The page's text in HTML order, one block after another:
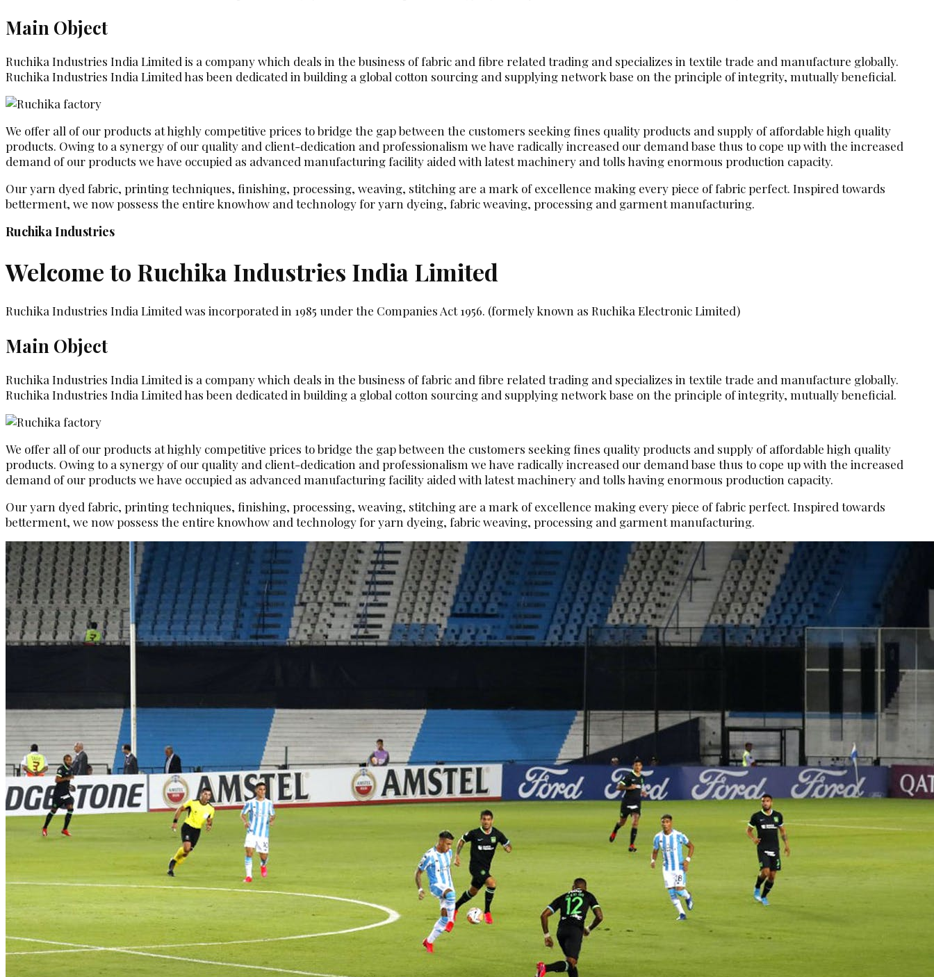
Main Object
Ruchika Industries India Limited is a company which deals in the business of fabric and fibre related trading and specializes in textile trade and manufacture globally.
Ruchika Industries India Limited has been dedicated in building a global cotton sourcing and supplying network base on the principle of integrity, mutually beneficial.
We offer all of our products at highly competitive prices to bridge the gap between the customers seeking fines quality products and supply of affordable high quality
products. Owing to a synergy of our quality and client-dedication and professionalism we have radically increased our demand base thus to cope up with the increased
demand of our products we have occupied as advanced manufacturing facility aided with latest machinery and tolls having enormous production capacity.
Our yarn dyed fabric, printing techniques, finishing, processing, weaving, stitching are a mark of excellence making every piece of fabric perfect. Inspired towards
betterment, we now possess the entire knowhow and technology for yarn dyeing, fabric weaving, processing and garment manufacturing.
Ruchika Industries
Welcome to Ruchika Industries India Limited
Ruchika Industries India Limited was incorporated in 1985 under the Companies Act 1956. (formely known as Ruchika Electronic Limited)
Main Object
Ruchika Industries India Limited is a company which deals in the business of fabric and fibre related trading and specializes in textile trade and manufacture globally.
Ruchika Industries India Limited has been dedicated in building a global cotton sourcing and supplying network base on the principle of integrity, mutually beneficial.
We offer all of our products at highly competitive prices to bridge the gap between the customers seeking fines quality products and supply of affordable high quality
products. Owing to a synergy of our quality and client-dedication and professionalism we have radically increased our demand base thus to cope up with the increased
demand of our products we have occupied as advanced manufacturing facility aided with latest machinery and tolls having enormous production capacity.
Our yarn dyed fabric, printing techniques, finishing, processing, weaving, stitching are a mark of excellence making every piece of fabric perfect. Inspired towards
betterment, we now possess the entire knowhow and technology for yarn dyeing, fabric weaving, processing and garment manufacturing.